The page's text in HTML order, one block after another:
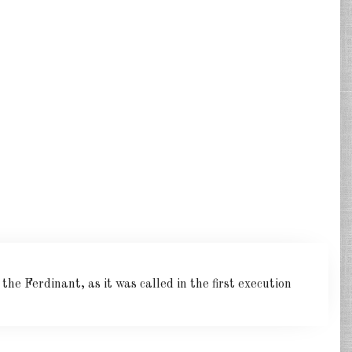
Ferdinant, as it was called in the first execution